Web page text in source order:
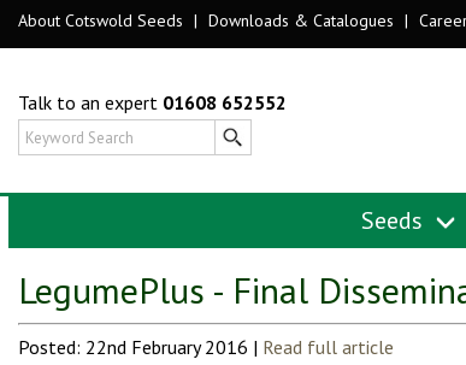
About Cotswold Seeds | Downloads & Catalogues |
Talk to an expert 01608 652552
Seeds
LegumePlus - Final
Posted: 22nd February 2016 | Read full article